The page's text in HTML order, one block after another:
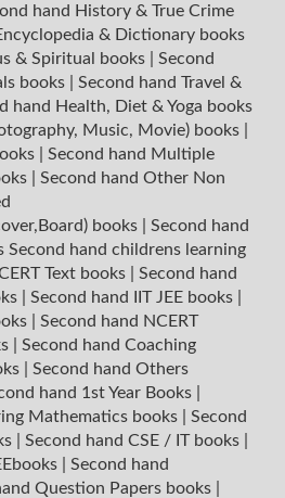
hand History & True Crime
& Dictionary books
& Spiritual books
Second
books
Second hand Travel &
hand Health, Diet & Yoga books
Music, Movie) books
Second hand Multiple
Second hand Other Non
books
Second hand
Second hand childrens learning
Text books
Second hand
Second hand IIT JEE books
Second hand NCERT
Second hand Coaching
Second hand Others
hand 1st Year Books
Mathematics books
Second
Second hand CSE / IT books
Second hand
Question Papers books